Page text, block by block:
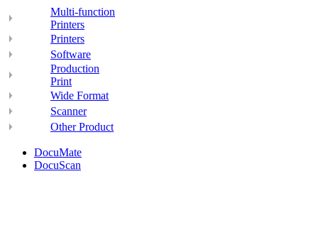
Multi-function
Printers
Printers
Software
Production
Print
Wide Format
Scanner
Other Product
DocuMate
DocuScan